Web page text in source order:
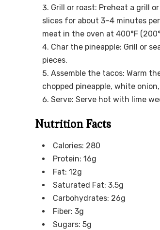
Grill or roast: Preheat a grill
slices for about 3–4 minutes
meat in the oven at 400°F
Char the pineapple: Grill or
pieces.
Assemble the tacos: Warm
chopped pineapple, white
Serve: Serve hot with lime
Nutrition Facts
Calories: 280
Protein: 16g
Fat: 12g
Saturated Fat: 3.5g
Carbohydrates: 26g
Fiber: 3g
Sugars: 5g